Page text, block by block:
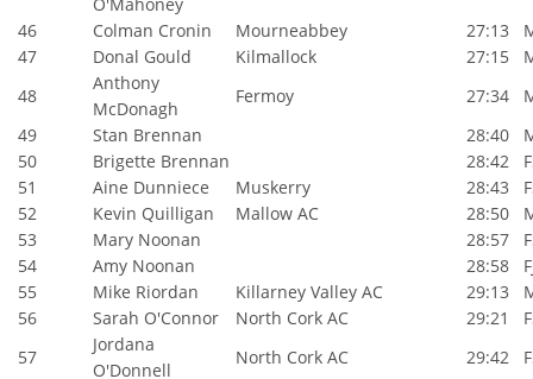
46
Colman Cronin Mourneabbey 27:13
47
Donal Gould Kilmallock 27:15
48
Anthony
McDonagh
Fermoy 27:34
49
Stan Brennan 28:40
50
Brigette Brennan 28:42
51
Aine Dunniece Muskerry 28:43
52
Kevin Quilligan Mallow AC 28:50
53
Mary Noonan 28:57
54
Amy Noonan 28:58
55
Mike Riordan Killarney Valley AC 29:13
56
Sarah O'Connor North Cork AC 29:21
57
Jordana
O'Donnell
North Cork AC 29:42